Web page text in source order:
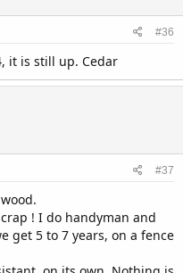
#36
it is still up. Cedar
#37
! I do handyman and
get 5 to 7 years, on a fence